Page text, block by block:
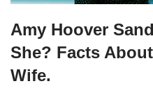
Amy Hoover
She? Facts
Wife.